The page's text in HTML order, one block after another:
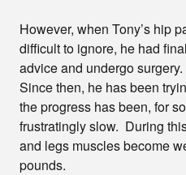
However, when Tony’s hip
difficult to ignore, he had
advice and undergo
Since then, he has been
the progress has been, for
frustratingly slow. During
and legs muscles become
pounds.